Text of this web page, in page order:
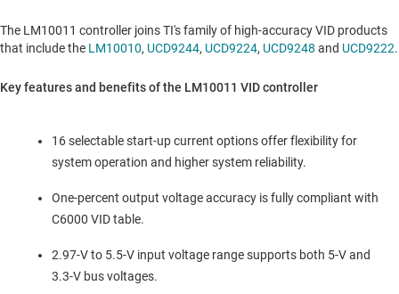
The LM10011 controller joins TI's family of high-accuracy VID products
that include the LM10010, UCD9244, UCD9224, UCD9248 and UCD9222.
Key features and benefits of the LM10011 VID controller
16 selectable start-up current options offer flexibility for
system operation and higher system reliability.
One-percent output voltage accuracy is fully compliant with
C6000 VID table.
2.97-V to 5.5-V input voltage range supports both 5-V and
3.3-V bus voltages.